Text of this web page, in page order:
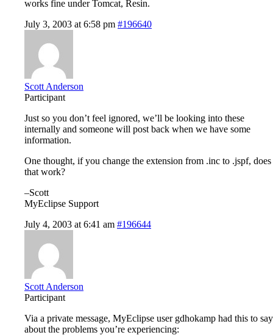
works fine under Tomcat, Resin.
July 3, 2003 at 6:58 pm #196640
Scott Anderson
Participant
Just so you don’t feel ignored, we’ll be looking into these
internally and someone will post back when we have some
information.
One thought, if you change the extension from .inc to .jspf, does
that work?
–Scott
MyEclipse Support
July 4, 2003 at 6:41 am #196644
Scott Anderson
Participant
Via a private message, MyEclipse user gdhokamp had this to say
about the problems you’re experiencing: